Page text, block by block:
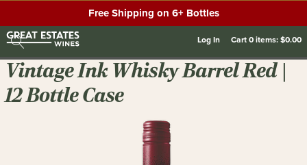
Free Shipping on 6+ Bottles
Log In Cart0items:$0.00
Vintage Ink Whisky Barrel Red |
12 Bottle Case